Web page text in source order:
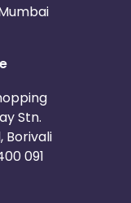
Stn.
Borivali
091